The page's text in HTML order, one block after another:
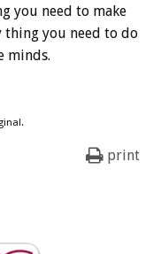
you need to make
thing you need to do
minds.
print